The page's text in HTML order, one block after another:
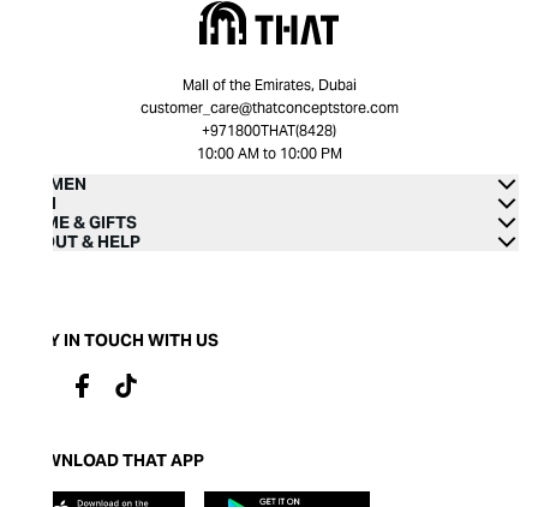
Mall of the Emirates, Dubai
customer_care@thatconceptstore.com
+971800THAT(8428)
10:00 AM to 10:00 PM
WOMEN
MEN
HOME & GIFTS
ABOUT & HELP
STAY IN TOUCH WITH US
DOWNLOAD THAT APP